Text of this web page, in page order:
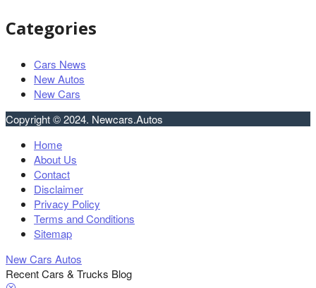
Categories
Cars News
New Autos
New Cars
Copyright © 2024. Newcars.Autos
Home
About Us
Contact
Disclaimer
Privacy Policy
Terms and Conditions
Sitemap
New Cars Autos
Recent Cars & Trucks Blog